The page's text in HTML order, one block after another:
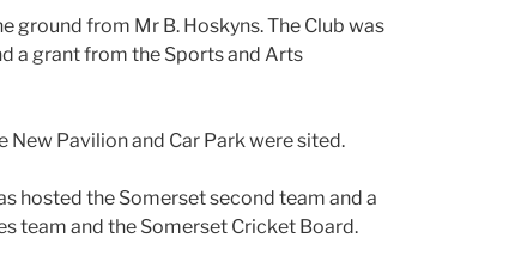
ground from Mr B. Hoskyns. The Club was
a grant from the Sports and Arts
Pavilion and Car Park were sited.
hosted the Somerset second team and a
team and the Somerset Cricket Board.